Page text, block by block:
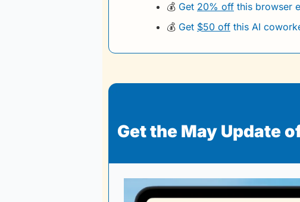
💰 Get 20% off this browser
💰 Get $50 off this AI
Get the May Update